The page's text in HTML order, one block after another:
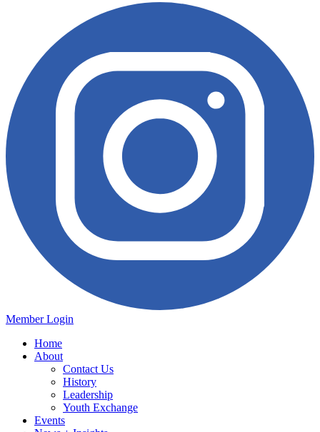
Member Login
Home
About
Contact Us
History
Leadership
Youth Exchange
Events